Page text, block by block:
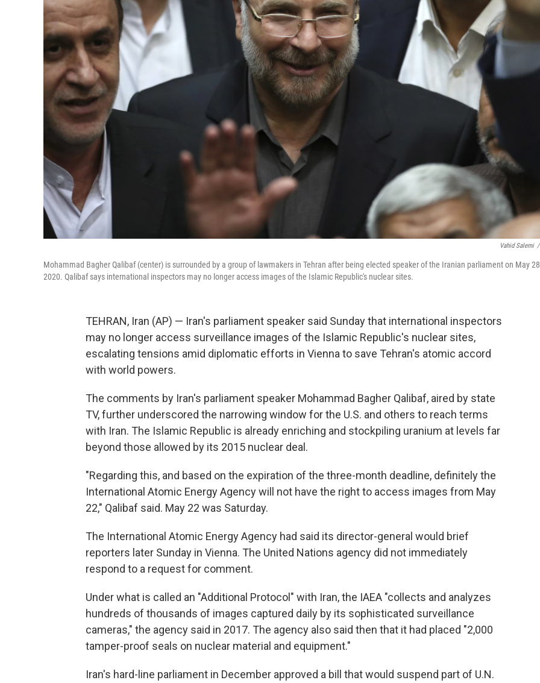
Vahid Salemi /
Mohammad Bagher Qalibaf (center) is surrounded by a group of lawmakers in Tehran after being elected speaker of the Iranian parliament on May
2020. Qalibaf says international inspectors may no longer access images of the Islamic Republic's nuclear sites.
TEHRAN, Iran (AP) — Iran's parliament speaker said Sunday that international inspectors
may no longer access surveillance images of the Islamic Republic's nuclear sites,
escalating tensions amid diplomatic efforts in Vienna to save Tehran's atomic accord
with world powers.
The comments by Iran's parliament speaker Mohammad Bagher Qalibaf, aired by state
TV, further underscored the narrowing window for the U.S. and others to reach terms
with Iran. The Islamic Republic is already enriching and stockpiling uranium at levels far
beyond those allowed by its 2015 nuclear deal.
"Regarding this, and based on the expiration of the three-month deadline, definitely the
International Atomic Energy Agency will not have the right to access images from May
22," Qalibaf said. May 22 was Saturday.
The International Atomic Energy Agency had said its director-general would brief
reporters later Sunday in Vienna. The United Nations agency did not immediately
respond to a request for comment.
Under what is called an "Additional Protocol" with Iran, the IAEA "collects and analyzes
hundreds of thousands of images captured daily by its sophisticated surveillance
cameras," the agency said in 2017. The agency also said then that it had placed "2,000
tamper-proof seals on nuclear material and equipment."
Iran's hard-line parliament in December approved a bill that would suspend part of U.N.